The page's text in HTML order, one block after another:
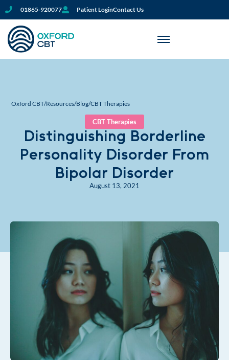
01865-920077 Patient LoginContact Us
Oxford CBT/Resources/Blog/CBT Therapies
CBT Therapies
Distinguishing Borderline
Personality Disorder From
Bipolar Disorder
August 13, 2021